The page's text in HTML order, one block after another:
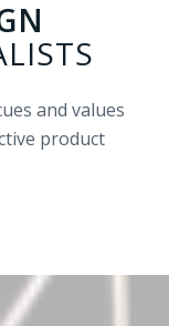
and values
product